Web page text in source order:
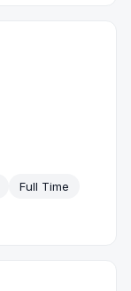
Full Time